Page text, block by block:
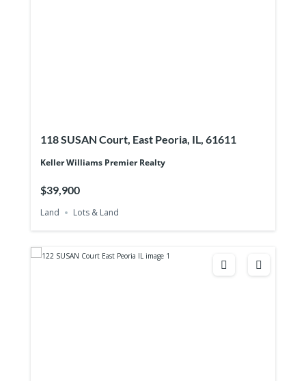
118 SUSAN Court, East Peoria, IL, 61611
Keller Williams Premier Realty
$39,900
Land Lots & Land